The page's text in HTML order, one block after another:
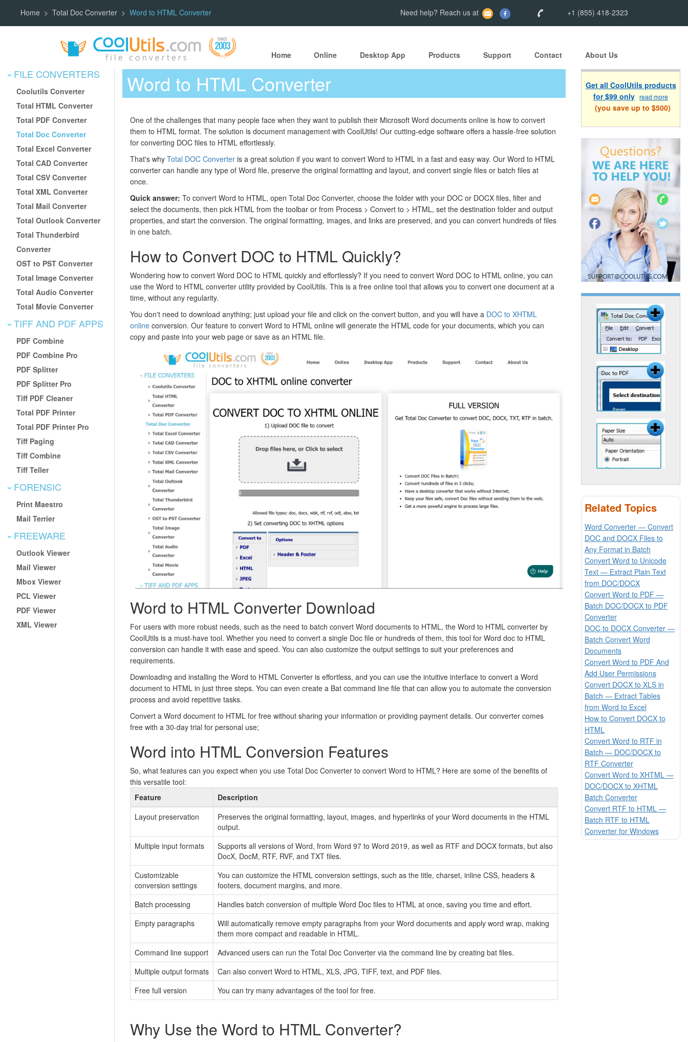
Home Total Doc Converter Word to HTML Converter Need help? Reach us at +1 (855) 418-2323
Home Online Desktop App Products Support Contact About Us
FILE CONVERTERS
Coolutils Converter
Total HTML Converter
Total PDF Converter
Total Doc Converter
Total Excel Converter
Total CAD Converter
Total CSV Converter
Total XML Converter
Total Mail Converter
Total Outlook Converter
Total Thunderbird
Converter
OST to PST Converter
Total Image Converter
Total Audio Converter
Total Movie Converter
TIFF AND PDF APPS
PDF Combine
PDF Combine Pro
PDF Splitter
PDF Splitter Pro
Tiff PDF Cleaner
Total PDF Printer
Total PDF Printer Pro
Tiff Paging
Tiff Combine
Tiff Teller
FORENSIC
Print Maestro
Mail Terrier
FREEWARE
Outlook Viewer
Mail Viewer
Mbox Viewer
PCL Viewer
PDF Viewer
XML Viewer
Word to HTML Converter
One of the challenges that many people face when they want to publish their Microsoft Word documents online is how to convert
them to HTML format. The solution is document management with CoolUtils! Our cutting-edge software offers a hassle-free solution
for converting DOC files to HTML effortlessly.
That's why Total DOC Converter is a great solution if you want to convert Word to HTML in a fast and easy way. Our Word to HTML
converter can handle any type of Word file, preserve the original formatting and layout, and convert single files or batch files at
once.
Quick answer: To convert Word to HTML, open Total Doc Converter, choose the folder with your DOC or DOCX files, filter and
select the documents, then pick HTML from the toolbar or from Process > Convert to > HTML, set the destination folder and output
properties, and start the conversion. The original formatting, images, and links are preserved, and you can convert hundreds of files
in one batch.
How to Convert DOC to HTML Quickly?
Wondering how to convert Word DOC to HTML quickly and effortlessly? If you need to convert Word DOC to HTML online, you can
use the Word to HTML converter utility provided by CoolUtils. This is a free online tool that allows you to convert one document at a
time, without any regularity.
You don't need to download anything; just upload your file and click on the convert button, and you will have a DOC to XHTML
online conversion. Our feature to convert Word to HTML online will generate the HTML code for your documents, which you can
copy and paste into your web page or save as an HTML file.
Word to HTML Converter Download
For users with more robust needs, such as the need to batch convert Word documents to HTML, the Word to HTML converter by
CoolUtils is a must-have tool. Whether you need to convert a single Doc file or hundreds of them, this tool for Word doc to HTML
conversion can handle it with ease and speed. You can also customize the output settings to suit your preferences and
requirements.
Downloading and installing the Word to HTML Converter is effortless, and you can use the intuitive interface to convert a Word
document to HTML in just three steps. You can even create a Bat command line file that can allow you to automate the conversion
process and avoid repetitive tasks.
Convert a Word document to HTML for free without sharing your information or providing payment details. Our converter comes
free with a 30-day trial for personal use;
Word into HTML Conversion Features
So, what features can you expect when you use Total Doc Converter to convert Word to HTML? Here are some of the benefits of
this versatile tool:
Feature
Description
Layout preservation
Preserves the original formatting, layout, images, and hyperlinks of your Word documents in the HTML
output.
Multiple input formats
Supports all versions of Word, from Word 97 to Word 2019, as well as RTF and DOCX formats, but also
DocX, DocM, RTF, RVF, and TXT files.
Customizable
conversion settings
You can customize the HTML conversion settings, such as the title, charset, inline CSS, headers &
footers, document margins, and more.
Batch processing
Handles batch conversion of multiple Word Doc files to HTML at once, saving you time and effort.
Empty paragraphs
Will automatically remove empty paragraphs from your Word documents and apply word wrap, making
them more compact and readable in HTML.
Command line support
Advanced users can run the Total Doc Converter via the command line by creating bat files.
Multiple output formats
Can also convert Word to HTML, XLS, JPG, TIFF, text, and PDF files.
Free full version
You can try many advantages of the tool for free.
Why Use the Word to HTML Converter?
Get all CoolUtils products
for $99 only read more
(you save up to $500)
Related Topics
Word Converter — Convert
DOC and DOCX Files to
Any Format in Batch
Convert Word to Unicode
Text — Extract Plain Text
from DOC/DOCX
Convert Word to PDF —
Batch DOC/DOCX to PDF
Converter
DOC to DOCX Converter —
Batch Convert Word
Documents
Convert Word to PDF And
Add User Permissions
Convert DOCX to XLS in
Batch — Extract Tables
from Word to Excel
How to Convert DOCX to
HTML
Convert Word to RTF in
Batch — DOC/DOCX to
RTF Converter
Convert Word to XHTML —
DOC/DOCX to XHTML
Batch Converter
Convert RTF to HTML —
Batch RTF to HTML
Converter for Windows